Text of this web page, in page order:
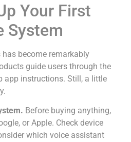
Your First
System
become remarkably
guide users through the
app instructions. Still, a little
Before buying anything,
or Apple. Check device
which voice assistant